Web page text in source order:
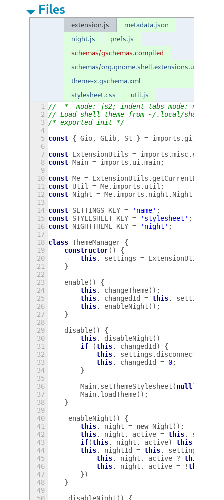
Files
extension.js
metadata.json
night.js
prefs.js
schemas/gschemas.compiled
schemas/org.gnome.shell.extensions.user-
theme-x.gschema.xml
stylesheet.css
util.js
1
// -*- mode: js2; indent-tabs-mode: nil;
2 // Load shell theme from ~/.local/share/
3 /* exported init */
4
5 const { Gio, GLib, St } = imports . gi ;
6
7 const ExtensionUtils = imports .misc.
8 const Main = imports . ui .main;
9
10 const Me = ExtensionUtils .
11
const Util = Me. imports . util ;
12 const Night = Me. imports . night .
13
14 const SETTINGS_KEY = 'name' ;
15 const STYLESHEET_KEY = 'stylesheet' ;
16 const NIGHTTHEME_KEY = 'night' ;
17
18 class ThemeManager {
19
constructor()
{
20
this. _settings = ExtensionUtils
21
}
22
23
enable()
{
24
this. _changeTheme();
25
this. _changedId = this. _settings
26
this. _enableNight ();
27
}
28
29
disable()
{
30
this. _disableNight ()
31
if (this. _changedId)
{
32
this. _settings . disconnect
33
this. _changedId = 0;
34
}
35
36
Main. setThemeStylesheet (null );
37
Main. loadTheme();
38
}
39
40
_enableNight ()
{
41
this. _night = new Night ();
42
this. _night . _active = this.
_settings
43
if(this. _night . _active) this.
44
this. _nightId = this. _settings
45
this. _night . _active ? this
46
this. _night . _active = !this
47
})
48
}
49
50
_disableNight () {